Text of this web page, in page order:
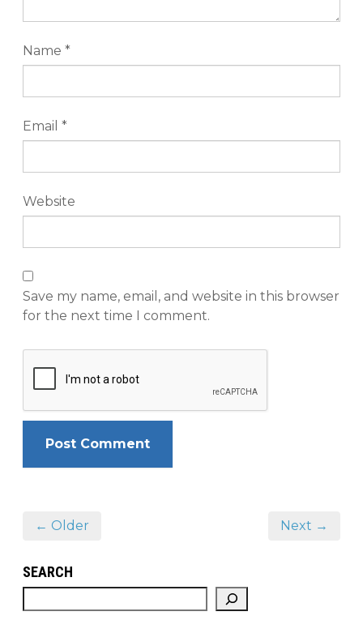
Name *
Email *
Website
Save my name, email, and website in this browser
for the next time I comment.
← Older Next →
SEARCH